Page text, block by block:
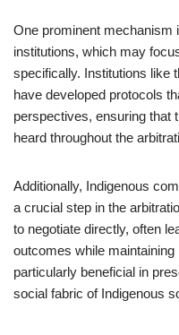
One prominent mechanism
institutions, which may
specifically. Institutions like
have developed protocols
perspectives, ensuring that
heard throughout the
Additionally, Indigenous
a crucial step in the
to negotiate directly, often
outcomes while
particularly beneficial in
social fabric of Indigenous